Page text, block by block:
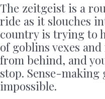
The zeitgeist is a
ride as it slouches
country is trying to
of goblins vexes
from behind, and
stop. Sense-making
impossible.